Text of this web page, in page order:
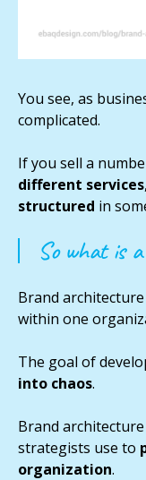
You see, as
complicated.
If you sell a
different services
structured in
So what is
Brand
within one
The goal of
into chaos.
Brand
strategists use to
organization.